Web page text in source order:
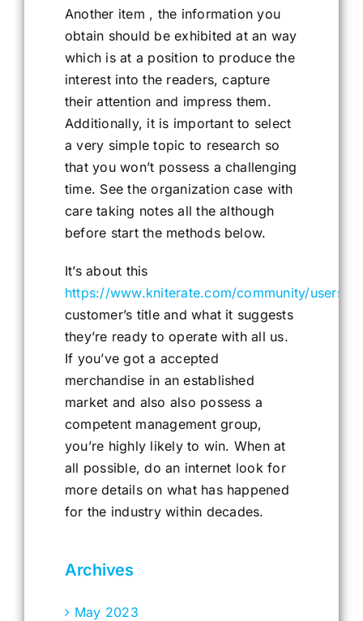
Another item , the information you
obtain should be exhibited at an way
which is at a position to produce the
interest into the readers, capture
their attention and impress them.
Additionally, it is important to select
a very simple topic to research so
that you won’t possess a challenging
time. See the organization case with
care taking notes all the although
before start the methods below.
It’s about this
https://www.kniterate.com/community/users/
customer’s title and what it suggests
they’re ready to operate with all us.
If you’ve got a accepted
merchandise in an established
market and also also possess a
competent management group,
you’re highly likely to win. When at
all possible, do an internet look for
more details on what has happened
for the industry within decades.
Archives
May 2023